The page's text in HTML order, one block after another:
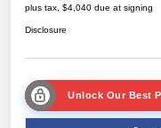
plus tax, $4,040 due at signing
Disclosure
Unlock Our Best